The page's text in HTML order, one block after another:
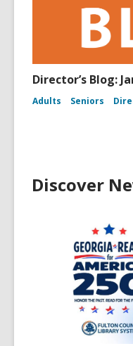
Director’s Blog:
Adults Seniors
Discover